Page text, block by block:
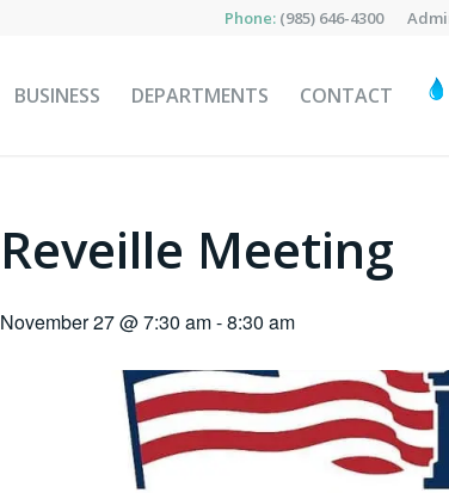
Phone: (985) 646-4300
BUSINESS DEPARTMENTS CONTACT
Reveille Meeting
November 27 @ 7:30 am-8:30 am